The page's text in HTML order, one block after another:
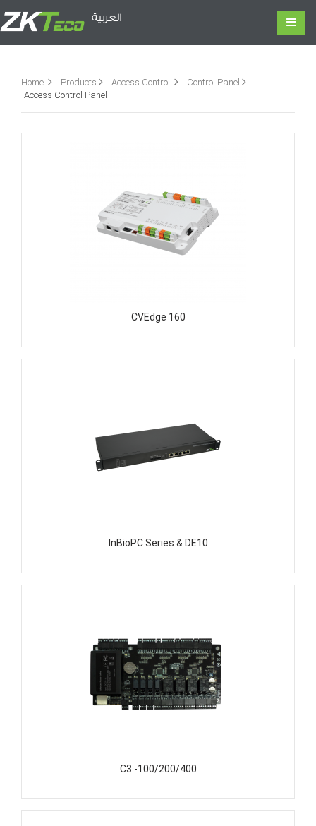
العربية
Home Products Access Control
Control Panel
Access Control Panel
CVEdge 160
InBioPC Series & DE10
C3 -100/200/400